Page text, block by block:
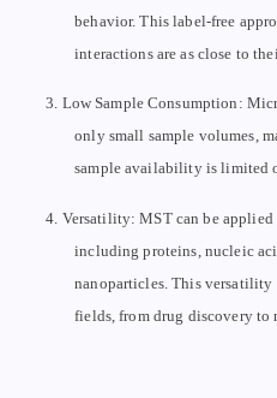
behavior. This label-free
interactions are as close to
3. Low Sample Consumption:
only small sample volumes,
sample availability is limited
4. Versatility: MST can be applied
including proteins, nucleic
nanoparticles. This
fields, from drug discovery to